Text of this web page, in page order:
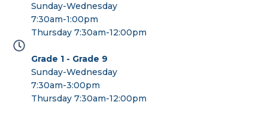
Sunday-Wednesday
7:30am-1:00pm
Thursday 7:30am-12:00pm
Grade 1 - Grade 9
Sunday-Wednesday
7:30am-3:00pm
Thursday 7:30am-12:00pm